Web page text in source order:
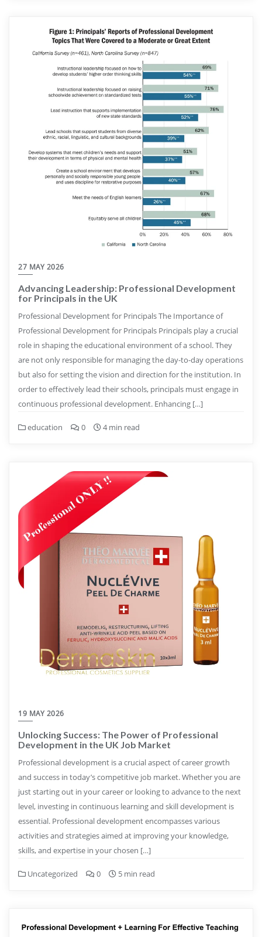
27 MAY 2026
Advancing Leadership: Professional Development
for Principals in the UK
Professional Development for Principals The Importance of
Professional Development for Principals Principals play a crucial
role in shaping the educational environment of a school. They
are not only responsible for managing the day-to-day operations
but also for setting the vision and direction for the institution. In
order to effectively lead their schools, principals must engage in
continuous professional development. Enhancing […]
education 0 4 min read
19 MAY 2026
Unlocking Success: The Power of Professional
Development in the UK Job Market
Professional development is a crucial aspect of career growth
and success in today’s competitive job market. Whether you are
just starting out in your career or looking to advance to the next
level, investing in continuous learning and skill development is
essential. Professional development encompasses various
activities and strategies aimed at improving your knowledge,
skills, and expertise in your chosen […]
Uncategorized 0 5 min read